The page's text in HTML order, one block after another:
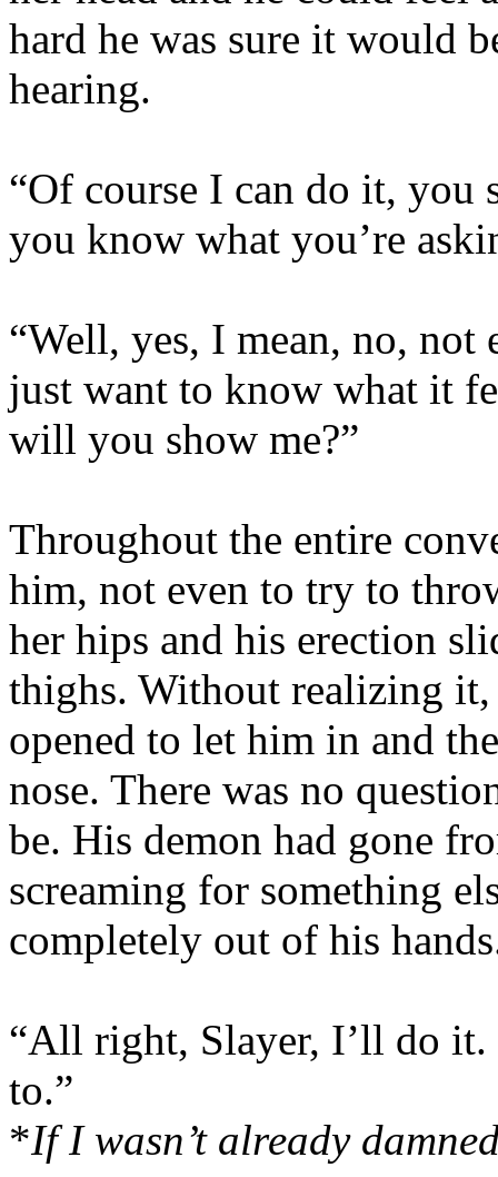
hard he was sure it would
hearing.
“Of course I can do it,
you know what you’re
“Well, yes, I mean, no, not
just want to know what it
will you show me?”
Throughout the entire
him, not even to try to
her hips and his erection
thighs. Without realizing it,
opened to let him in and
nose. There was no
be. His demon had gone
screaming for something
completely out of his
“All right, Slayer, I’ll do it.
to.”
*If I wasn’t already